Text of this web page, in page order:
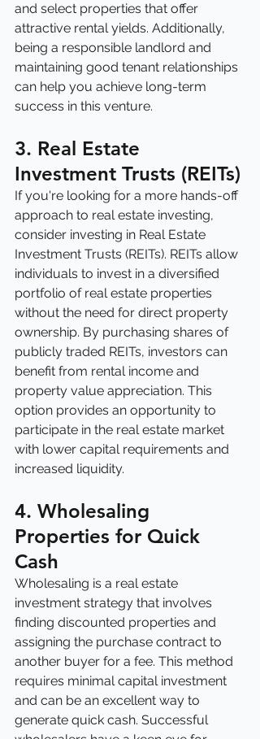
and select properties that offer
attractive rental yields. Additionally,
being a responsible landlord and
maintaining good tenant relationships
can help you achieve long-term
success in this venture.
3. Real Estate
Investment Trusts (REITs)
If you're looking for a more hands-off
approach to real estate investing,
consider investing in Real Estate
Investment Trusts (REITs). REITs allow
individuals to invest in a diversified
portfolio of real estate properties
without the need for direct property
ownership. By purchasing shares of
publicly traded REITs, investors can
benefit from rental income and
property value appreciation. This
option provides an opportunity to
participate in the real estate market
with lower capital requirements and
increased liquidity.
4. Wholesaling
Properties for Quick
Cash
Wholesaling is a real estate
investment strategy that involves
finding discounted properties and
assigning the purchase contract to
another buyer for a fee. This method
requires minimal capital investment
and can be an excellent way to
generate quick cash. Successful